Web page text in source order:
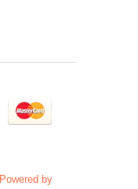
Powered by